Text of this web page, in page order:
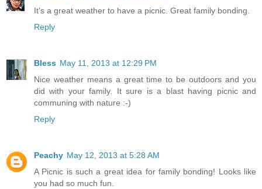
It's a great weather to have a picnic. Great family bonding.
Reply
Bless May 11, 2013 at 12:29 PM
Nice weather means a great time to be outdoors and you
did with your family. It sure is a blast having picnic and
communing with nature :-)
Reply
Peachy May 12, 2013 at 5:28 AM
A Picnic is such a great idea for family bonding! Looks like
you had so much fun.